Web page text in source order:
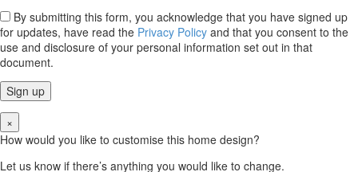
By submitting this form, you acknowledge that you have signed up
for updates, have read the Privacy Policy and that you consent to the
use and disclosure of your personal information set out in that
document.
×
How would you like to customise this home design?
Let us know if there’s anything you would like to change.